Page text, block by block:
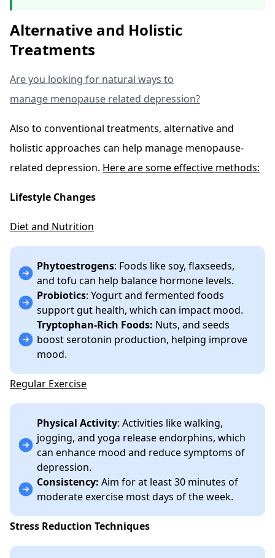
Alternative and Holistic
Treatments
Are you looking for natural ways to
manage menopause related depression?
Also to conventional treatments, alternative and
holistic approaches can help manage menopause-
related depression. Here are some effective methods:
Lifestyle Changes
Diet and Nutrition
Phytoestrogens: Foods like soy, flaxseeds,
and tofu can help balance hormone levels.
Probiotics: Yogurt and fermented foods
support gut health, which can impact mood.
Tryptophan-Rich Foods: Nuts, and seeds
boost serotonin production, helping improve
mood.
Regular Exercise
Physical Activity: Activities like walking,
jogging, and yoga release endorphins, which
can enhance mood and reduce symptoms of
depression.
Consistency: Aim for at least 30 minutes of
moderate exercise most days of the week.
Stress Reduction Techniques